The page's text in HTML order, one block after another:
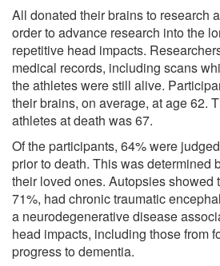
All donated their brains to research
order to advance research into the
repetitive head impacts.
medical records, including scans
the athletes were still alive.
their brains, on average, at age 62.
athletes at death was 67.
Of the participants, 64% were
prior to death. This was determined
their loved ones. Autopsies showed
71%, had chronic traumatic
a neurodegenerative disease
head impacts, including those from
progress to dementia.